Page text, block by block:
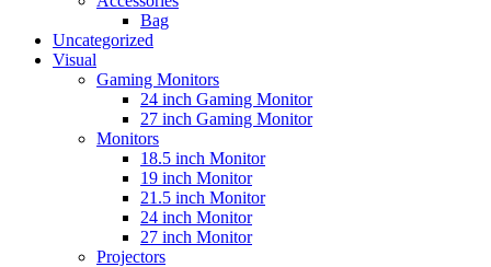
Bag
Uncategorized
Visual
Gaming Monitors
24 inch Gaming Monitor
27 inch Gaming Monitor
Monitors
18.5 inch Monitor
19 inch Monitor
21.5 inch Monitor
24 inch Monitor
27 inch Monitor
Projectors